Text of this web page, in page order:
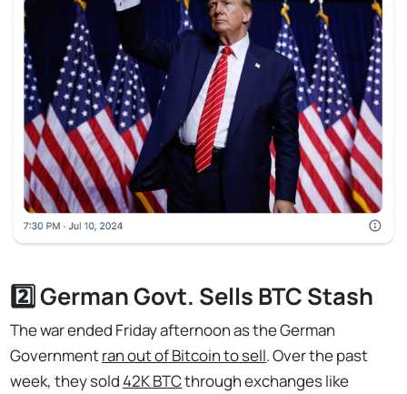
2️⃣ German Govt. Sells BTC Stash
The war ended Friday afternoon as the German
Governmentran out of Bitcoin to sell. Over the past
week, they sold42K BTCthrough exchanges like